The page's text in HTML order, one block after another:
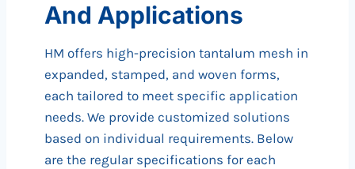
And Applications
HM offers high-precision tantalum mesh in
expanded, stamped, and woven forms,
each tailored to meet specific application
needs. We provide customized solutions
based on individual requirements. Below
are the regular specifications for each